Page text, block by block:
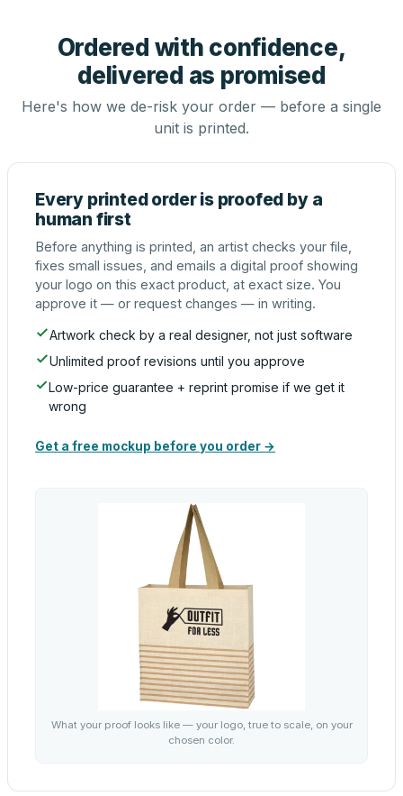
Ordered with confidence,
delivered as promised
Here's how we de-risk your order — before a single
unit is printed.
Every printed order is proofed by a
human first
Before anything is printed, an artist checks your file,
fixes small issues, and emails a digital proof showing
your logo on this exact product, at exact size. You
approve it — or request changes — in writing.
Artwork check by a real designer, not just software
Unlimited proof revisions until you approve
Low-price guarantee + reprint promise if we get it
wrong
Get a free mockup before you order →
What your proof looks like — your logo, true to scale, on your
chosen color.